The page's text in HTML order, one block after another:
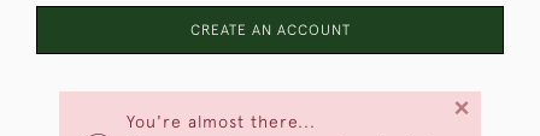
You're almost there...
×
CREATE AN ACCOUNT